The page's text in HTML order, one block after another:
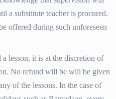
a substitute teacher is procured.
offered during such unforeseen
lesson, it is at the discretion of
No refund will be will be given
of the lessons. In the case of